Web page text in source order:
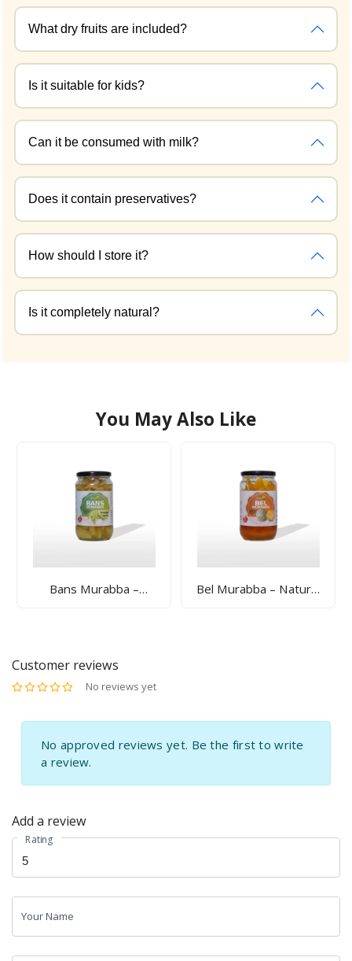
What dry fruits are included?
Is it suitable for kids?
Can it be consumed with milk?
Does it contain preservatives?
How should I store it?
Is it completely natural?
You May Also Like
Bans Murabba –
Bel Murabba – Natural
Customer reviews
No reviews yet
No approved reviews yet. Be the first to write
a review.
Add a review
Rating
Your Name